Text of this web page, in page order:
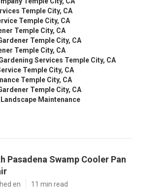
Temple City, CA
Temple City, CA
Temple City, CA
Temple City, CA
Temple City, CA
Services Temple City, CA
Temple City, CA
Temple City, CA
Temple City, CA
Maintenance
Pasadena Swamp Cooler Pan
en 11 min read